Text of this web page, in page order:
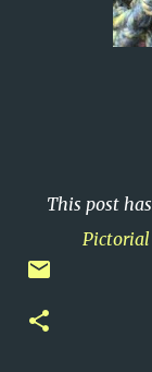
This post
Pictorial